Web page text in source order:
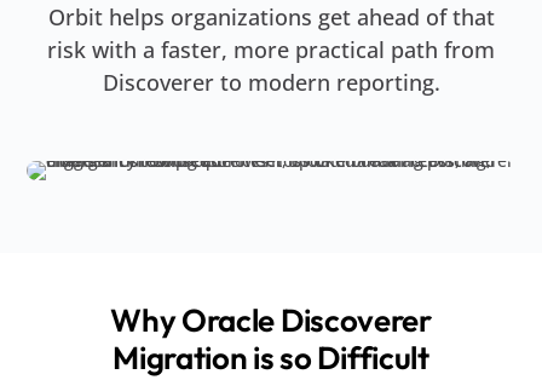
Orbit helps organizations get ahead of that
risk with a faster, more practical path from
Discoverer to modern reporting.
Why Oracle Discoverer
Migration is so Difficult